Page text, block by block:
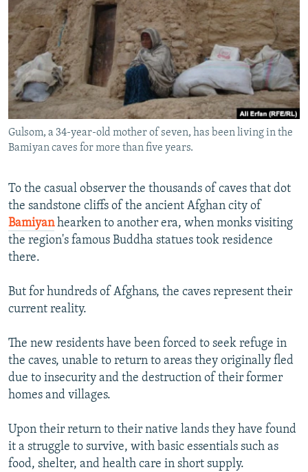
SERBIA
RFE/RL INVESTIGATES
SCHEMES
SYSTEMA
NEWSLETTERS
WIDER EUROPE BY RIKARD JOZWIAK
THE RUNDOWN
PODCASTS
MAJLIS
SHARE TIPS SECURELY
BYPASS BLOCKING
ABOUT RFE/RL
CONTACT US
FOLLOW US
All RFE/RL sites
Gulsom, a 34-year-old mother of seven, has been living in the
Bamiyan caves for more than five years.
To the casual observer the thousands of caves that dot
the sandstone cliffs of the ancient Afghan city of
Bamiyanhearken to another era, when monks visiting
the region's famous Buddha statues took residence
there.
But for hundreds of Afghans, the caves represent their
current reality.
The new residents have been forced to seek refuge in
the caves, unable to return to areas they originally fled
due to insecurity and the destruction of their former
homes and villages.
Upon their return to their native lands they have found
it a struggle to survive, with basic essentials such as
food, shelter, and health care in short supply.